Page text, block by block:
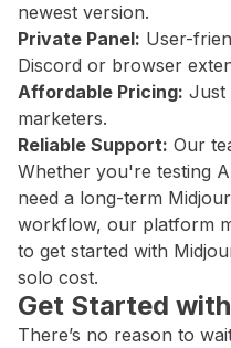
newest version.
Private Panel: User-
Discord or browser
Affordable Pricing:
marketers.
Reliable Support: Our
Whether you're testing
need a long-term
workflow, our platform
to get started with
solo cost.
Get Started
There’s no reason to